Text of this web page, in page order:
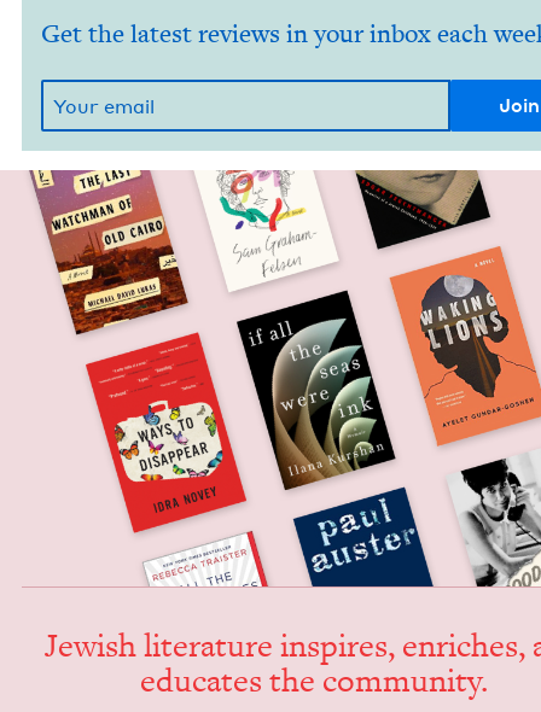
Get the latest reviews in your inbox each
Jew­ish lit­er­a­ture inspires, enrich­es,
edu­cates the community.